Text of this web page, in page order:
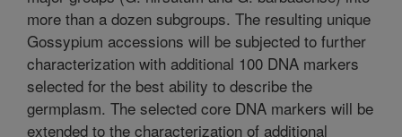
more than a dozen subgroups. The resulting unique
Gossypium accessions will be subjected to further
characterization with additional 100 DNA markers
selected for the best ability to describe the
germplasm. The selected core DNA markers will be
extended to the characterization of additional